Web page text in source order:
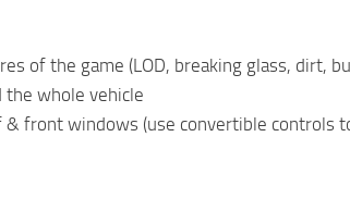
of the game (LOD, breaking glass, dirt,
the whole vehicle
front windows (use convertible controls